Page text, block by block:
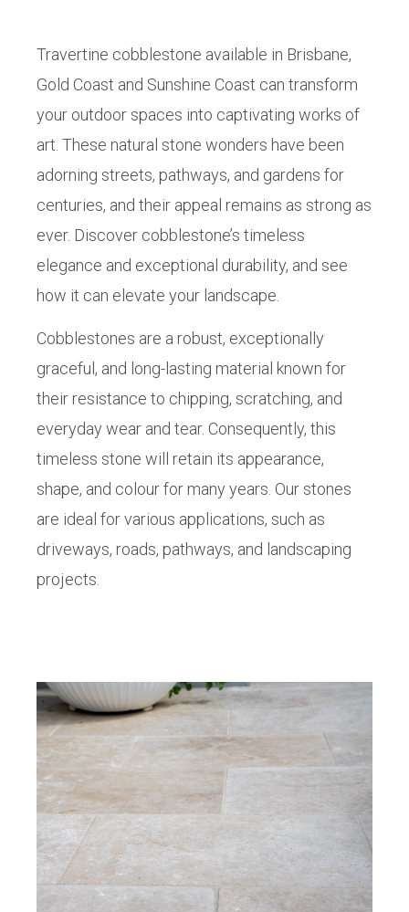
Travertine cobblestone available in Brisbane,
Gold Coast and Sunshine Coast can transform
your outdoor spaces into captivating works of
art. These natural stone wonders have been
adorning streets, pathways, and gardens for
centuries, and their appeal remains as strong as
ever. Discover cobblestone’s timeless
elegance and exceptional durability, and see
how it can elevate your landscape.
Cobblestones are a robust, exceptionally
graceful, and long-lasting material known for
their resistance to chipping, scratching, and
everyday wear and tear. Consequently, this
timeless stone will retain its appearance,
shape, and colour for many years. Our stones
are ideal for various applications, such as
driveways, roads, pathways, and landscaping
projects.